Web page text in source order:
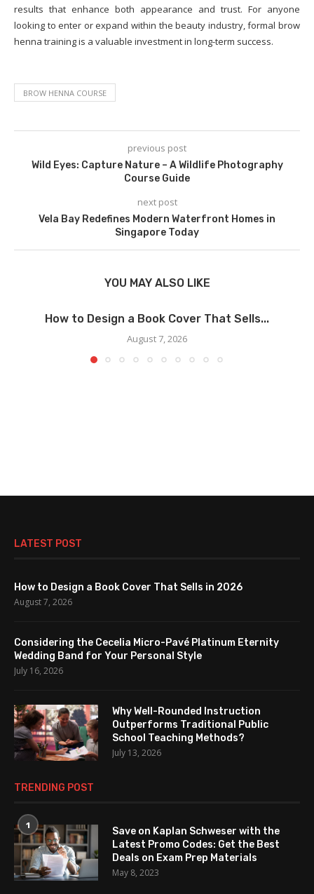
results that enhance both appearance and trust. For anyone
looking to enter or expand within the beauty industry, formal brow
henna training is a valuable investment in long-term success.
BROW HENNA COURSE
previous post
Wild Eyes: Capture Nature – A Wildlife Photography
Course Guide
next post
Vela Bay Redefines Modern Waterfront Homes in
Singapore Today
YOU MAY ALSO LIKE
How to Design a Book Cover That Sells...
August 7, 2026
LATEST POST
How to Design a Book Cover That Sells in 2026
August 7, 2026
Considering the Cecelia Micro-Pavé Platinum Eternity
Wedding Band for Your Personal Style
July 16, 2026
Why Well-Rounded Instruction
Outperforms Traditional Public
School Teaching Methods?
July 13, 2026
TRENDING POST
1
Save on Kaplan Schweser with the
Latest Promo Codes: Get the Best
Deals on Exam Prep Materials
May 8, 2023